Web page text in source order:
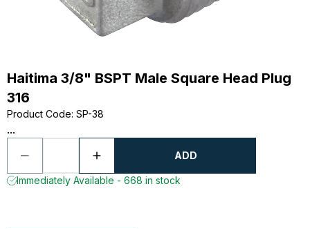
Haitima 3/8" BSPT Male Square Head Plug
316
Product Code: SP-38
...
ADD
Immediately Available - 668 in stock